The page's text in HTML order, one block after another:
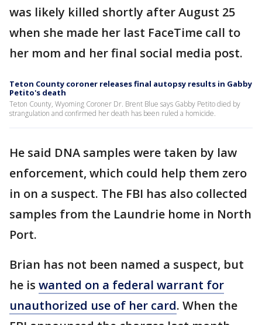
was likely killed shortly after August 25
when she made her last FaceTime call to
her mom and her final social media post.
Teton County coroner releases final autopsy results in Gabby
Petito's death
Teton County, Wyoming Coroner Dr. Brent Blue says Gabby Petito died by
strangulation and confirmed her death has been ruled a homicide.
He said DNA samples were taken by law
enforcement, which could help them zero
in on a suspect. The FBI has also collected
samples from the Laundrie home in North
Port.
Brian has not been named a suspect, but
he is wanted on a federal warrant for
unauthorized use of her card. When the